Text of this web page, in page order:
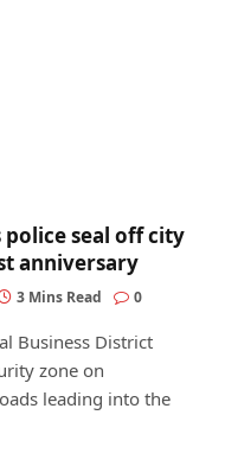
police seal off city
anniversary
3 Mins Read 0
Business District
zone on
leading into the